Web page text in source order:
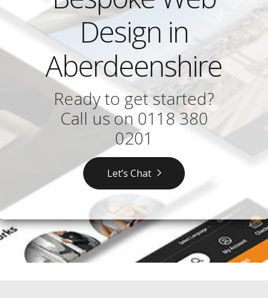
Design in
Aberdeenshire
Ready to get started?
Call us on 0118 380
0201
Let’s Chat